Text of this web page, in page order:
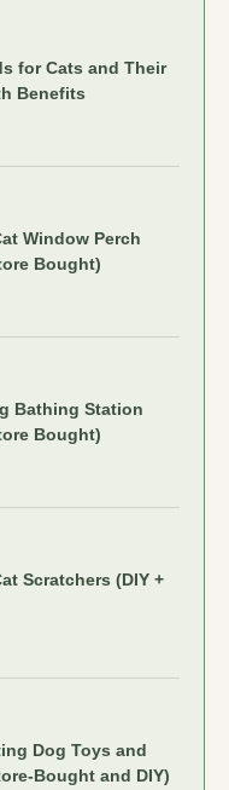
for Cats and Their
Benefits
Window Perch
Bought)
Bathing Station
Bought)
Scratchers (DIY +
Dog Toys and
Bought and DIY)